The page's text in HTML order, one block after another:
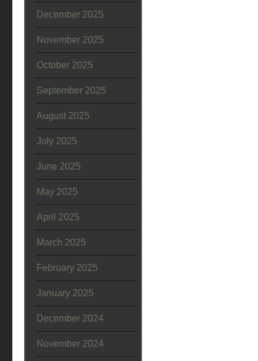
December 2025
November 2025
October 2025
September 2025
August 2025
July 2025
June 2025
May 2025
April 2025
March 2025
February 2025
January 2025
December 2024
November 2024